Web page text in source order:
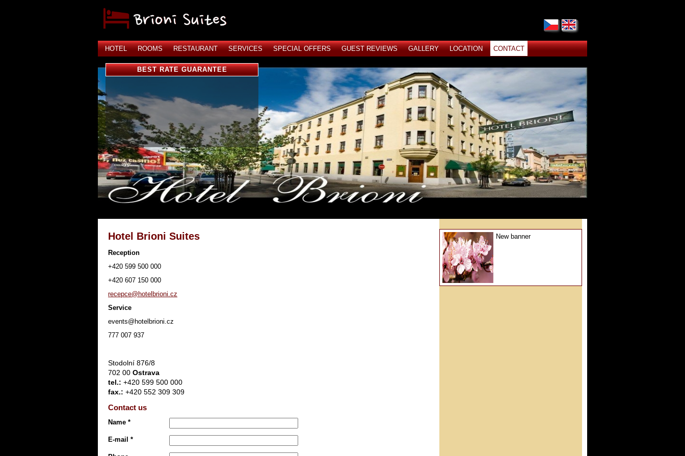
BEST RATE GUARANTEE
HOTEL ROOMS RESTAURANT SERVICES SPECIAL OFFERS GUEST REVIEWS GALLERY LOCATION CONTACT
Hotel Brioni Suites
Reception
+420 599 500 000
+420 607 150 000
recepce@hotelbrioni.cz
Service
events@hotelbrioni.cz
777 007 937
Stodolní 876/8
702 00 Ostrava
tel.: +420 599 500 000
fax.: +420 552 309 309
Contact us
Name *
E-mail *
New banner